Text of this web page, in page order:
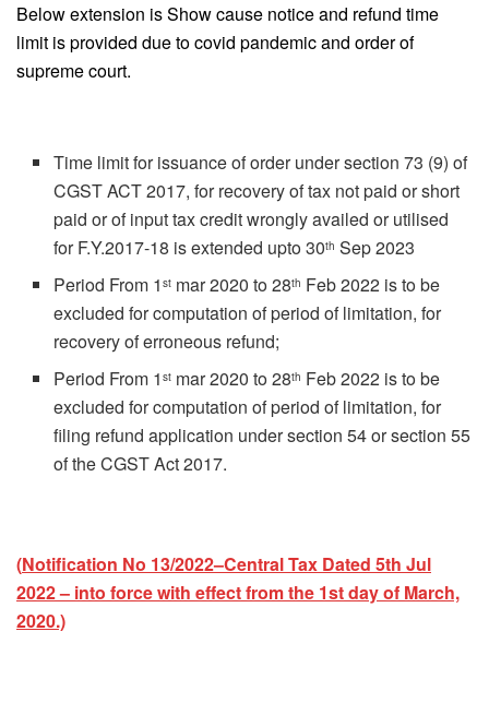
Below extension is Show cause notice and refund time
limit is provided due to covid pandemic and order of
supreme court.
Time limit for issuance of order under section 73 (9) of
CGST ACT 2017, for recovery of tax not paid or short
paid or of input tax credit wrongly availed or utilised
for F.Y.2017-18 is extended upto 30th Sep 2023
Period From 1st mar 2020 to 28th Feb 2022 is to be
excluded for computation of period of limitation, for
recovery of erroneous refund;
Period From 1st mar 2020 to 28th Feb 2022 is to be
excluded for computation of period of limitation, for
filing refund application under section 54 or section 55
of the CGST Act 2017.
(Notification No 13/2022–Central Tax Dated 5th Jul
2022 – into force with effect from the 1st day of March,
2020.)